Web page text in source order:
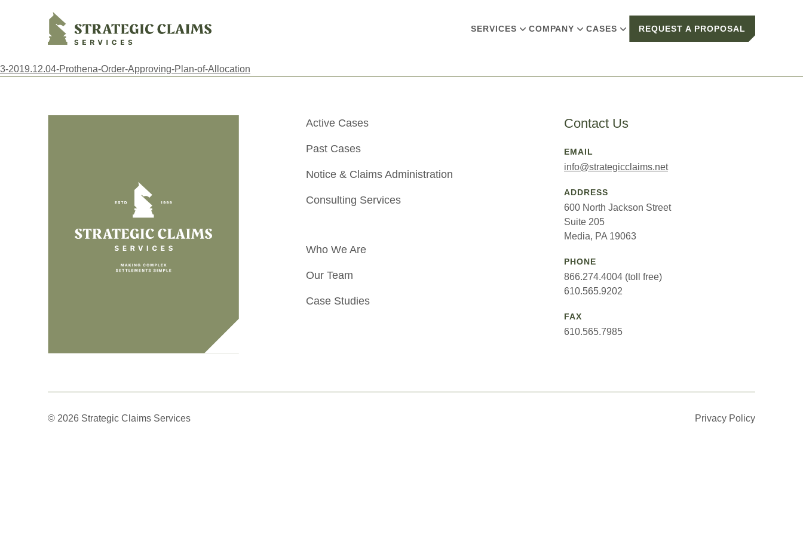
Strategic Claims Services
SERVICES COMPANY CASES REQUEST A PROPOSAL
3-2019.12.04-Prothena-Order-Approving-Plan-of-Allocation
Active Cases
Past Cases
Notice & Claims Administration
Consulting Services
Who We Are
Our Team
Case Studies
Contact Us
EMAIL
info@strategicclaims.net
ADDRESS
600 North Jackson Street
Suite 205
Media, PA 19063
PHONE
866.274.4004 (toll free)
610.565.9202
FAX
610.565.7985
© 2026 Strategic Claims Services Privacy Policy